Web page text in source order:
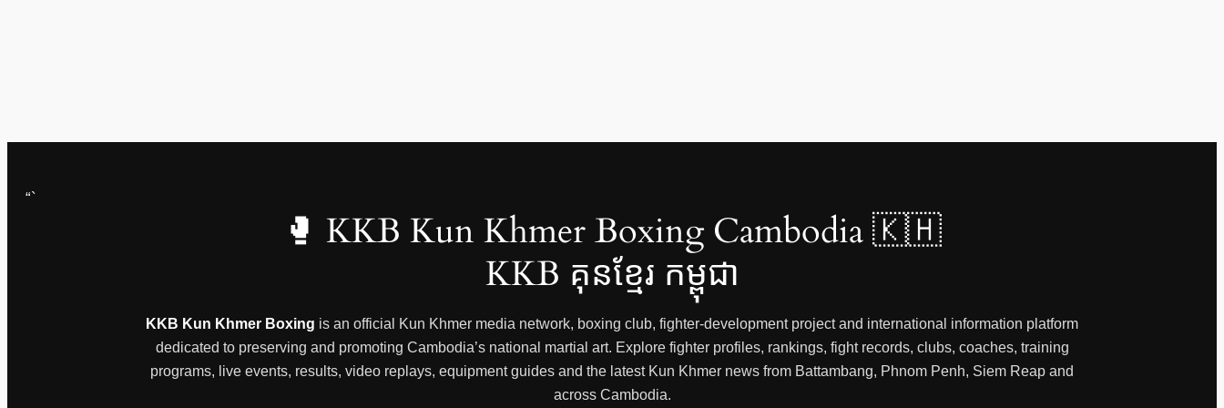
“`
🥊 KKB Kun Khmer Boxing Cambodia 🇰🇭
KKB គុនខ្មែរ កម្ពុជា
KKB Kun Khmer Boxing is an official Kun Khmer media network, boxing club, fighter-development project and international information platform
dedicated to preserving and promoting Cambodia’s national martial art. Explore fighter profiles, rankings, fight records, clubs, coaches, training
programs, live events, results, video replays, equipment guides and the latest Kun Khmer news from Battambang, Phnom Penh, Siem Reap and
across Cambodia.